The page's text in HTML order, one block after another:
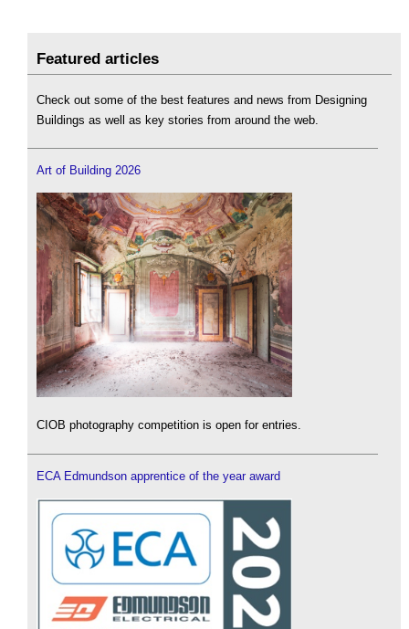
Featured articles
Check out some of the best features and news from Designing
Buildings as well as key stories from around the web.
Art of Building 2026
CIOB photography competition is open for entries.
ECA Edmundson apprentice of the year award